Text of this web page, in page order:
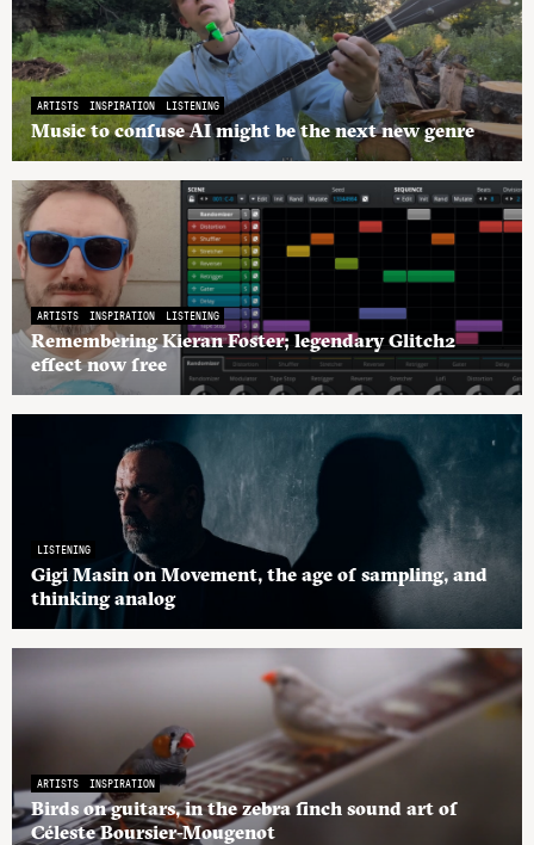
ARTISTS INSPIRATION LISTENING
Music to confuse AI might be the next new genre
ARTISTS INSPIRATION LISTENING
Remembering Kieran Foster; legendary Glitch2
effect now free
LISTENING
Gigi Masin on Movement, the age of sampling, and
thinking analog
ARTISTS INSPIRATION
Birds on guitars, in the zebra finch sound art of
Céleste Boursier-Mougenot